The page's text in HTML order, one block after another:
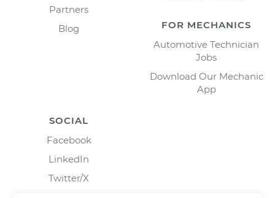
Partners
Blog
FOR MECHANICS
Automotive Technician
Jobs
Download Our Mechanic
App
SOCIAL
Facebook
LinkedIn
Twitter/X